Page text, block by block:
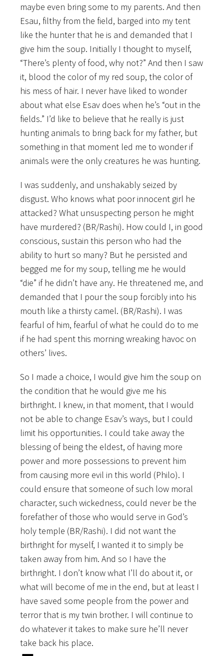
maybe even bring some to my parents. And then
Esau, filthy from the field, barged into my tent
like the hunter that he is and demanded that I
give him the soup. Initially I thought to myself,
“There’s plenty of food, why not?” And then I saw
it, blood the color of my red soup, the color of
his mess of hair. I never have liked to wonder
about what else Esav does when he’s “out in the
fields.” I’d like to believe that he really is just
hunting animals to bring back for my father, but
something in that moment led me to wonder if
animals were the only creatures he was hunting.
I was suddenly, and unshakably seized by
disgust. Who knows what poor innocent girl he
attacked? What unsuspecting person he might
have murdered? (BR/Rashi). How could I, in good
conscious, sustain this person who had the
ability to hurt so many? But he persisted and
begged me for my soup, telling me he would
“die” if he didn’t have any. He threatened me, and
demanded that I pour the soup forcibly into his
mouth like a thirsty camel. (BR/Rashi). I was
fearful of him, fearful of what he could do to me
if he had spent this morning wreaking havoc on
others’ lives.
So I made a choice, I would give him the soup on
the condition that he would give me his
birthright. I knew, in that moment, that I would
not be able to change Esav’s ways, but I could
limit his opportunities. I could take away the
blessing of being the eldest, of having more
power and more possessions to prevent him
from causing more evil in this world (Philo). I
could ensure that someone of such low moral
character, such wickedness, could never be the
forefather of those who would serve in God’s
holy temple (BR/Rashi). I did not want the
birthright for myself, I wanted it to simply be
taken away from him. And so I have the
birthright. I don’t know what I’ll do about it, or
what will become of me in the end, but at least I
have saved some people from the power and
terror that is my twin brother. I will continue to
do whatever it takes to make sure he’ll never
take back his place.